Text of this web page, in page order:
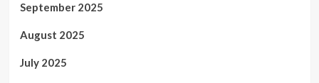
September 2025
August 2025
July 2025